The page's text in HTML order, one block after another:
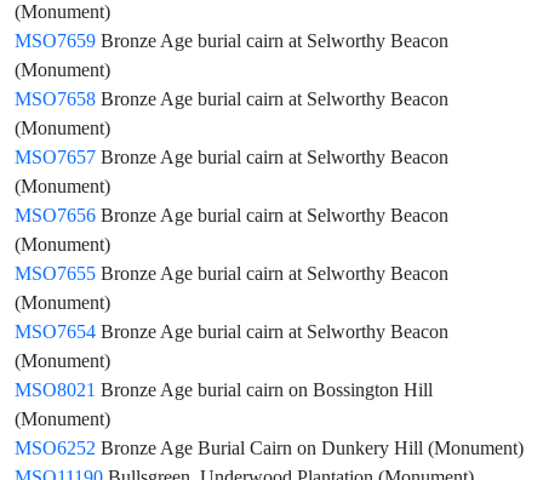
(Monument)
MSO7659 Bronze Age burial cairn at Selworthy Beacon
(Monument)
MSO7658 Bronze Age burial cairn at Selworthy Beacon
(Monument)
MSO7657 Bronze Age burial cairn at Selworthy Beacon
(Monument)
MSO7656 Bronze Age burial cairn at Selworthy Beacon
(Monument)
MSO7655 Bronze Age burial cairn at Selworthy Beacon
(Monument)
MSO7654 Bronze Age burial cairn at Selworthy Beacon
(Monument)
MSO8021 Bronze Age burial cairn on Bossington Hill
(Monument)
MSO6252 Bronze Age Burial Cairn on Dunkery Hill (Monument)